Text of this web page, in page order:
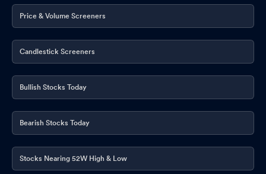
Price & Volume Screeners
Candlestick Screeners
Bullish Stocks Today
Bearish Stocks Today
Stocks Nearing 52W High & Low